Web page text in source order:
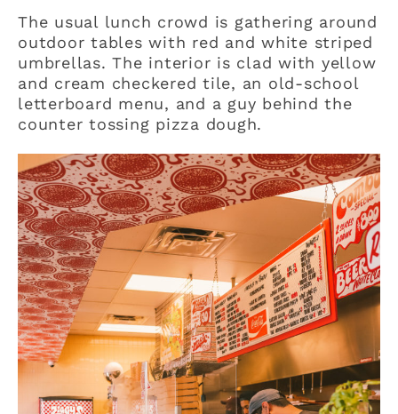
The usual lunch crowd is gathering around
outdoor tables with red and white striped
umbrellas. The interior is clad with yellow
and cream checkered tile, an old-school
letterboard menu, and a guy behind the
counter tossing pizza dough.